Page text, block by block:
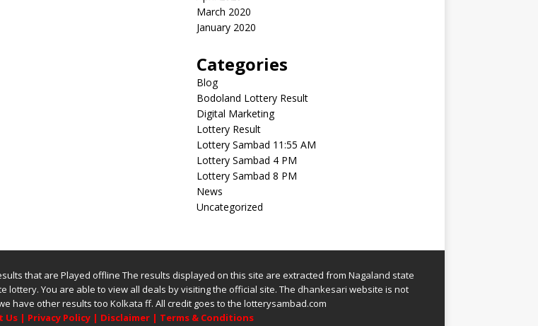
March 2020
January 2020
Categories
Blog
Bodoland Lottery Result
Digital Marketing
Lottery Result
Lottery Sambad 11:55 AM
Lottery Sambad 4 PM
Lottery Sambad 8 PM
News
Uncategorized
that are Played offline The results displayed on this site are extracted from Nagaland state
lottery. You are able to view all deals by visiting the official site. The dhankesari website is not
have other results too Kolkata ff. All credit goes to the lotterysambad.com
Us| Privacy Policy| Disclaimer| Terms & Conditions